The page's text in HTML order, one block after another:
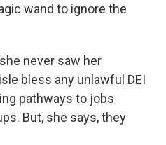
wand to ignore the
never saw her
bless any unlawful DEI
pathways to jobs
But, she says, they